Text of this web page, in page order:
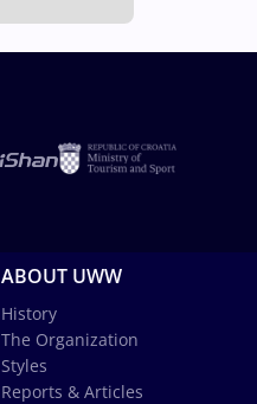
ABOUT UWW
History
The Organization
Styles
Reports & Articles